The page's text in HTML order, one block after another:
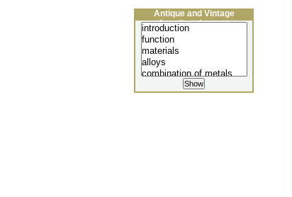
Antique and Vintage
Jewellery Lecture